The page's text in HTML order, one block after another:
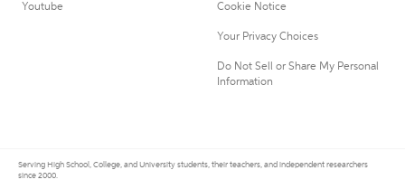
Youtube Cookie Notice
Your Privacy Choices
Do Not Sell or Share My Personal
Information
Serving High School, College, and University students, their teachers, and independent researchers
since 2000.